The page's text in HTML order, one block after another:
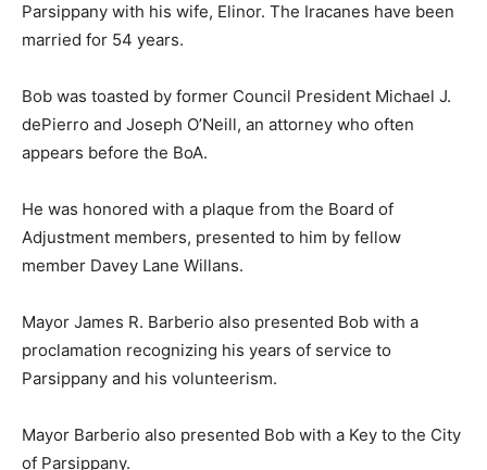
Parsippany with his wife, Elinor. The Iracanes have been
married for 54 years.
Bob was toasted by former Council President Michael J.
dePierro and Joseph O’Neill, an attorney who often
appears before the BoA.
He was honored with a plaque from the Board of
Adjustment members, presented to him by fellow
member Davey Lane Willans.
Mayor James R. Barberio also presented Bob with a
proclamation recognizing his years of service to
Parsippany and his volunteerism.
Mayor Barberio also presented Bob with a Key to the City
of Parsippany.